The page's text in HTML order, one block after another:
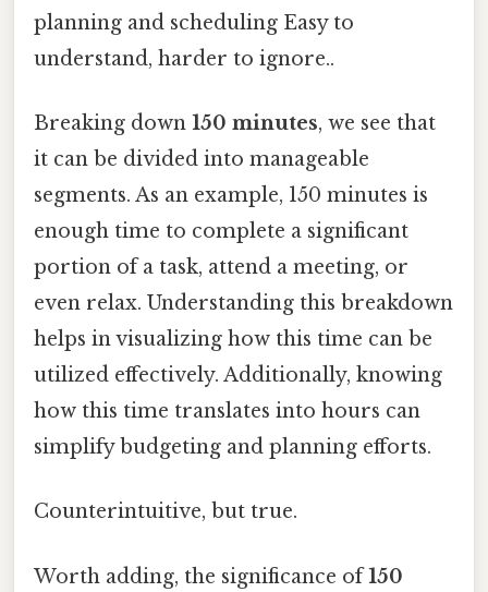
planning and scheduling Easy to
understand, harder to ignore..
Breaking down 150 minutes, we see that
it can be divided into manageable
segments. As an example, 150 minutes is
enough time to complete a significant
portion of a task, attend a meeting, or
even relax. Understanding this breakdown
helps in visualizing how this time can be
utilized effectively. Additionally, knowing
how this time translates into hours can
simplify budgeting and planning efforts.
Counterintuitive, but true.
Worth adding, the significance of150